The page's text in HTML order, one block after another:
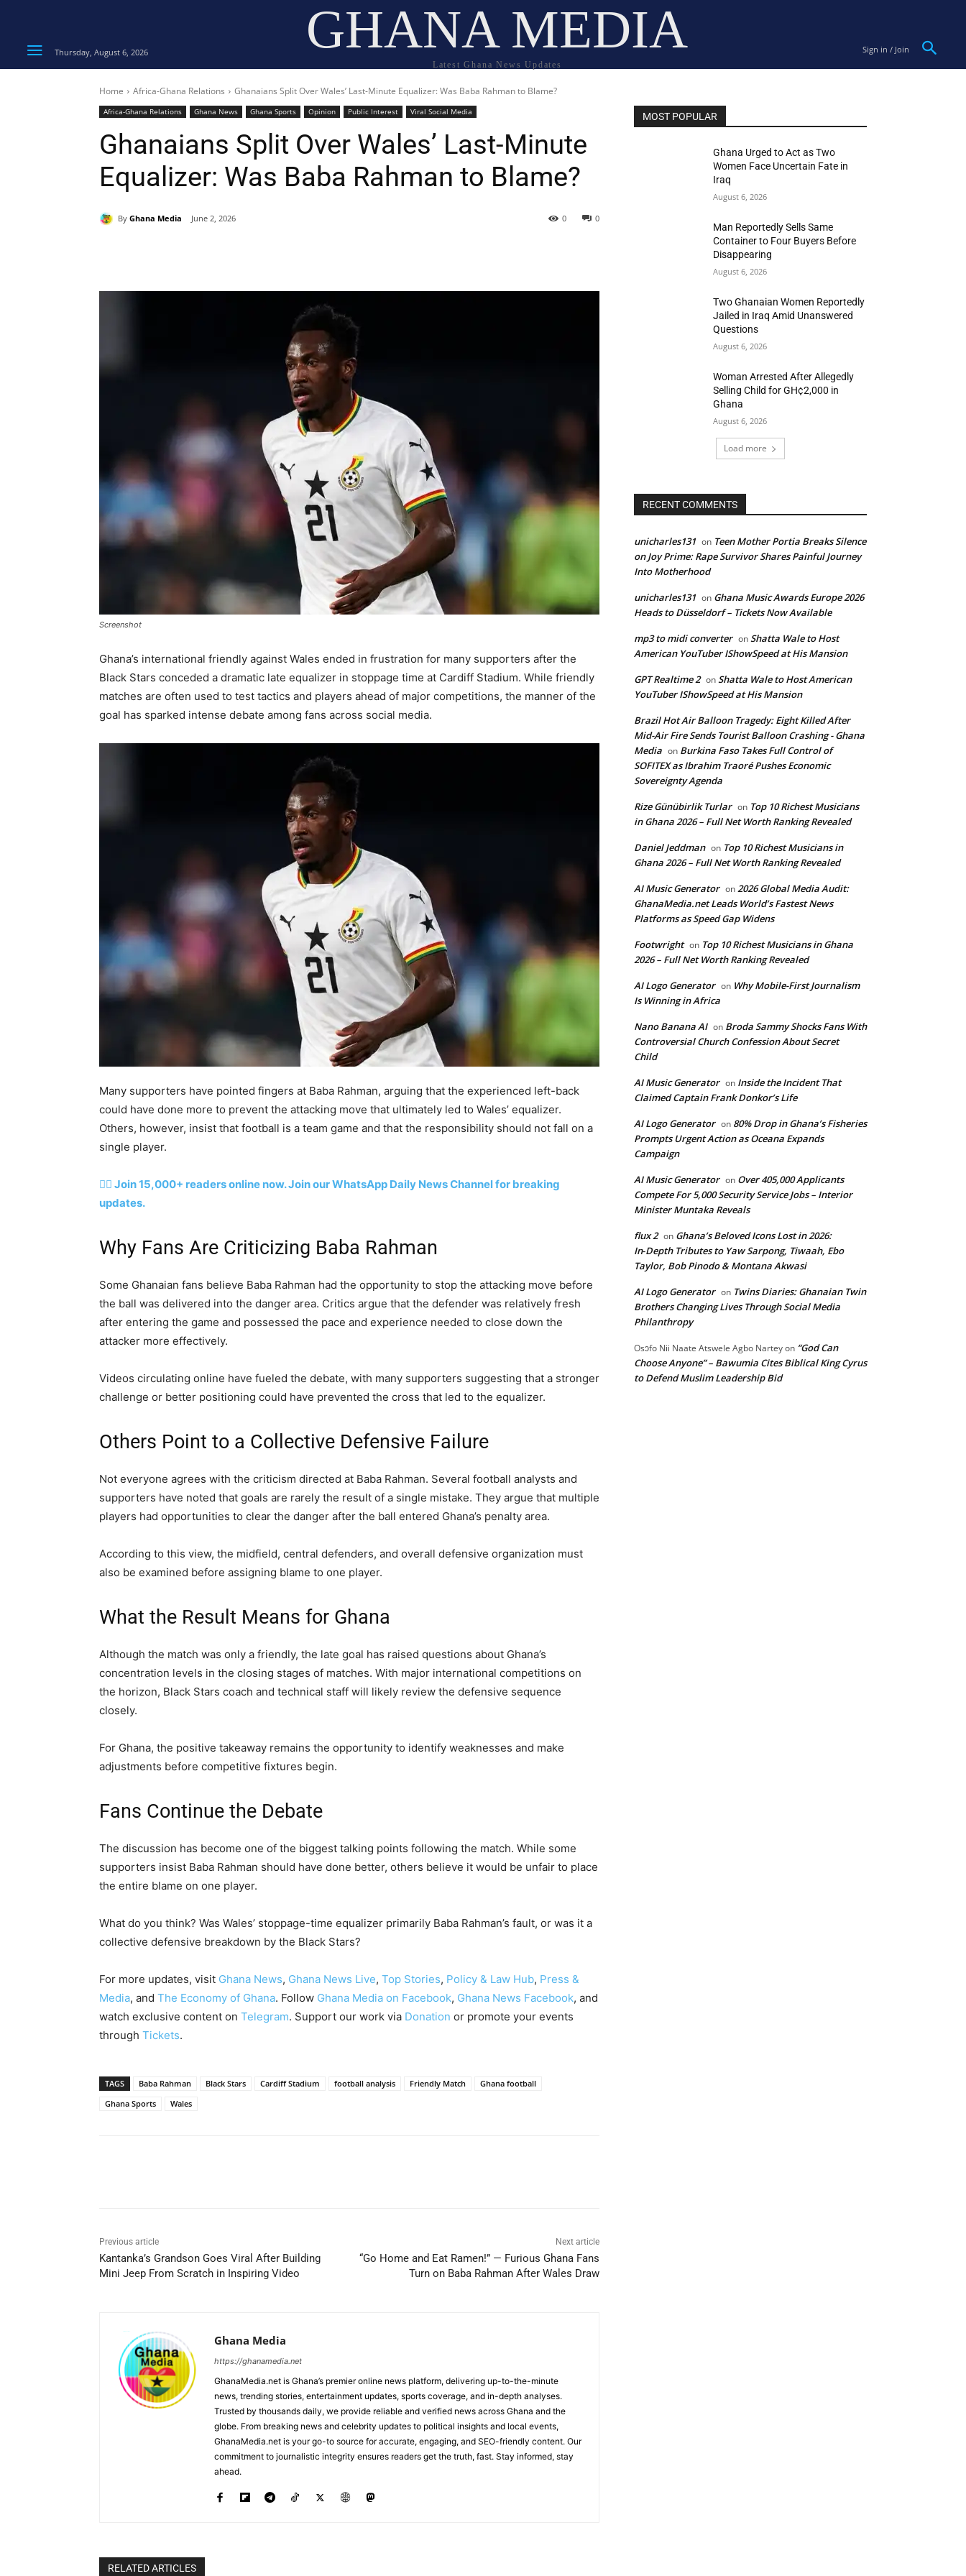
Thursday, August 6, 2026 GHANA MEDIA
Latest Ghana News Updates
Sign in / Join
Home Africa-Ghana Relations Ghanaians Split Over Wales’ Last-Minute Equalizer: Was Baba Rahman to Blame?
Africa-Ghana Relations Ghana News Ghana Sports Opinion Public Interest Viral Social Media
Ghanaians Split Over Wales’ Last-Minute
Equalizer: Was Baba Rahman to Blame?
By Ghana Media June 2, 2026 0
0
Screenshot
Ghana’s international friendly against Wales ended in frustration for many supporters after the
Black Stars conceded a dramatic late equalizer in stoppage time at Cardiff Stadium. While friendly
matches are often used to test tactics and players ahead of major competitions, the manner of the
goal has sparked intense debate among fans across social media.
Many supporters have pointed fingers at Baba Rahman, arguing that the experienced left-back
could have done more to prevent the attacking move that ultimately led to Wales’ equalizer.
Others, however, insist that football is a team game and that the responsibility should not fall on a
single player.
👉🏽 Join 15,000+ readers online now. Join our WhatsApp Daily News Channel for breaking
updates.
Why Fans Are Criticizing Baba Rahman
Some Ghanaian fans believe Baba Rahman had the opportunity to stop the attacking move before
the ball was delivered into the danger area. Critics argue that the defender was relatively fresh
after entering the game and possessed the pace and experience needed to close down the
attacker more effectively.
Videos circulating online have fueled the debate, with many supporters suggesting that a stronger
challenge or better positioning could have prevented the cross that led to the equalizer.
Others Point to a Collective Defensive Failure
Not everyone agrees with the criticism directed at Baba Rahman. Several football analysts and
supporters have noted that goals are rarely the result of a single mistake. They argue that multiple
players had opportunities to clear the danger after the ball entered Ghana’s penalty area.
According to this view, the midfield, central defenders, and overall defensive organization must
also be examined before assigning blame to one player.
What the Result Means for Ghana
Although the match was only a friendly, the late goal has raised questions about Ghana’s
concentration levels in the closing stages of matches. With major international competitions on
the horizon, Black Stars coach and technical staff will likely review the defensive sequence
closely.
For Ghana, the positive takeaway remains the opportunity to identify weaknesses and make
adjustments before competitive fixtures begin.
Fans Continue the Debate
The discussion has become one of the biggest talking points following the match. While some
supporters insist Baba Rahman should have done better, others believe it would be unfair to place
the entire blame on one player.
What do you think? Was Wales’ stoppage-time equalizer primarily Baba Rahman’s fault, or was it a
collective defensive breakdown by the Black Stars?
For more updates, visit Ghana News, Ghana News Live, Top Stories, Policy & Law Hub, Press &
Media, and The Economy of Ghana. Follow Ghana Media on Facebook, Ghana News Facebook, and
watch exclusive content on Telegram. Support our work via Donation or promote your events
through Tickets.
TAGS Baba Rahman Black Stars Cardiff Stadium football analysis Friendly Match
Ghana football
Ghana Sports
Wales
Previous article
Kantanka’s Grandson Goes Viral After Building
Mini Jeep From Scratch in Inspiring Video
Next article
“Go Home and Eat Ramen!” — Furious Ghana Fans
Turn on Baba Rahman After Wales Draw
Ghana Media
https://ghanamedia.net
GhanaMedia.net is Ghana’s premier online news platform, delivering up-to-the-minute
news, trending stories, entertainment updates, sports coverage, and in-depth analyses.
Trusted by thousands daily, we provide reliable and verified news across Ghana and the
globe. From breaking news and celebrity updates to political insights and local events,
GhanaMedia.net is your go-to source for accurate, engaging, and SEO-friendly content. Our
commitment to journalistic integrity ensures readers get the truth, fast. Stay informed, stay
ahead.
RELATED ARTICLES
MOST POPULAR
Ghana Urged to Act as Two
Women Face Uncertain Fate in
Iraq
August 6, 2026
Man Reportedly Sells Same
Container to Four Buyers Before
Disappearing
August 6, 2026
Two Ghanaian Women Reportedly
Jailed in Iraq Amid Unanswered
Questions
August 6, 2026
Woman Arrested After Allegedly
Selling Child for GH¢2,000 in
Ghana
August 6, 2026
Load more
RECENT COMMENTS
unicharles131 on Teen Mother Portia Breaks Silence
on Joy Prime: Rape Survivor Shares Painful Journey
Into Motherhood
unicharles131 on Ghana Music Awards Europe 2026
Heads to Düsseldorf – Tickets Now Available
mp3 to midi converter onShatta Wale to Host
American YouTuber IShowSpeed at His Mansion
GPT Realtime 2 onShatta Wale to Host American
YouTuber IShowSpeed at His Mansion
Brazil Hot Air Balloon Tragedy: Eight Killed After
Mid-Air Fire Sends Tourist Balloon Crashing - Ghana
Media on Burkina Faso Takes Full Control of
SOFITEX as Ibrahim Traoré Pushes Economic
Sovereignty Agenda
Rize Günübirlik Turlar on Top 10 Richest Musicians
in Ghana 2026 – Full Net Worth Ranking Revealed
Daniel Jeddman on Top 10 Richest Musicians in
Ghana 2026 – Full Net Worth Ranking Revealed
AI Music Generator on2026 Global Media Audit:
GhanaMedia.net Leads World’s Fastest News
Platforms as Speed Gap Widens
Footwright on Top 10 Richest Musicians in Ghana
2026 – Full Net Worth Ranking Revealed
AI Logo Generator on Why Mobile-First Journalism
Is Winning in Africa
Nano Banana AI on Broda Sammy Shocks Fans With
Controversial Church Confession About Secret
Child
AI Music Generator on Inside the Incident That
Claimed Captain Frank Donkor’s Life
AI Logo Generator on 80% Drop in Ghana’s Fisheries
Prompts Urgent Action as Oceana Expands
Campaign
AI Music Generator on Over 405,000 Applicants
Compete For 5,000 Security Service Jobs – Interior
Minister Muntaka Reveals
flux 2 on Ghana’s Beloved Icons Lost in 2026:
In‑Depth Tributes to Yaw Sarpong, Tiwaah, Ebo
Taylor, Bob Pinodo & Montana Akwasi
AI Logo Generator on Twins Diaries: Ghanaian Twin
Brothers Changing Lives Through Social Media
Philanthropy
Osɔfo Nii Naate Atswele Agbo Narteyon “God Can
Choose Anyone” – Bawumia Cites Biblical King Cyrus
to Defend Muslim Leadership Bid